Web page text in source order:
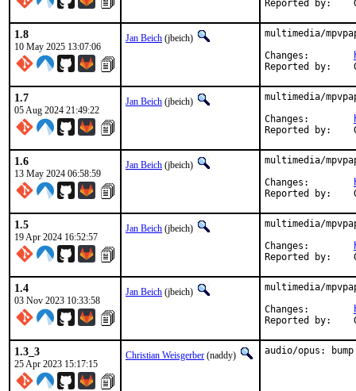
1.8
10 May 2025 13:07:06
Jan Beich (jbeich)
multimedia/
1.7
05 Aug 2024 21:49:22
Jan Beich (jbeich)
multimedia/
1.6
13 May 2024 06:58:59
Jan Beich (jbeich)
multimedia/
1.5
19 Apr 2024 16:52:57
Jan Beich (jbeich)
multimedia/
1.4
03 Nov 2023 10:33:58
Jan Beich (jbeich)
multimedia/
1.3_3
25 Apr 2023 15:17:15
Christian Weisgerber (naddy) audio/opus: